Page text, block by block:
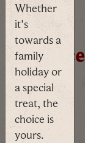
Start
your
sentence
Guided
Tour
Whether
it's
towards a
family
holiday or
a special
treat, the
choice is
yours.